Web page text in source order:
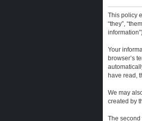
This policy
“they”,
Your
browser’s
have read,
We may
created by
The second